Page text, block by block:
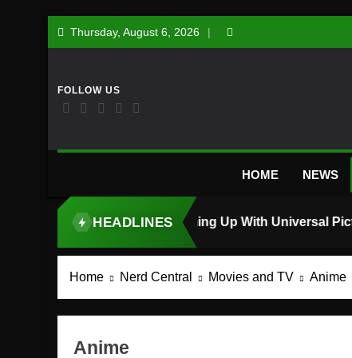
Thursday, August 6, 2026
HOME NEWS
HEADLINES
TOP STORY
Home Nerd Central Movies and TV Anime
Anime